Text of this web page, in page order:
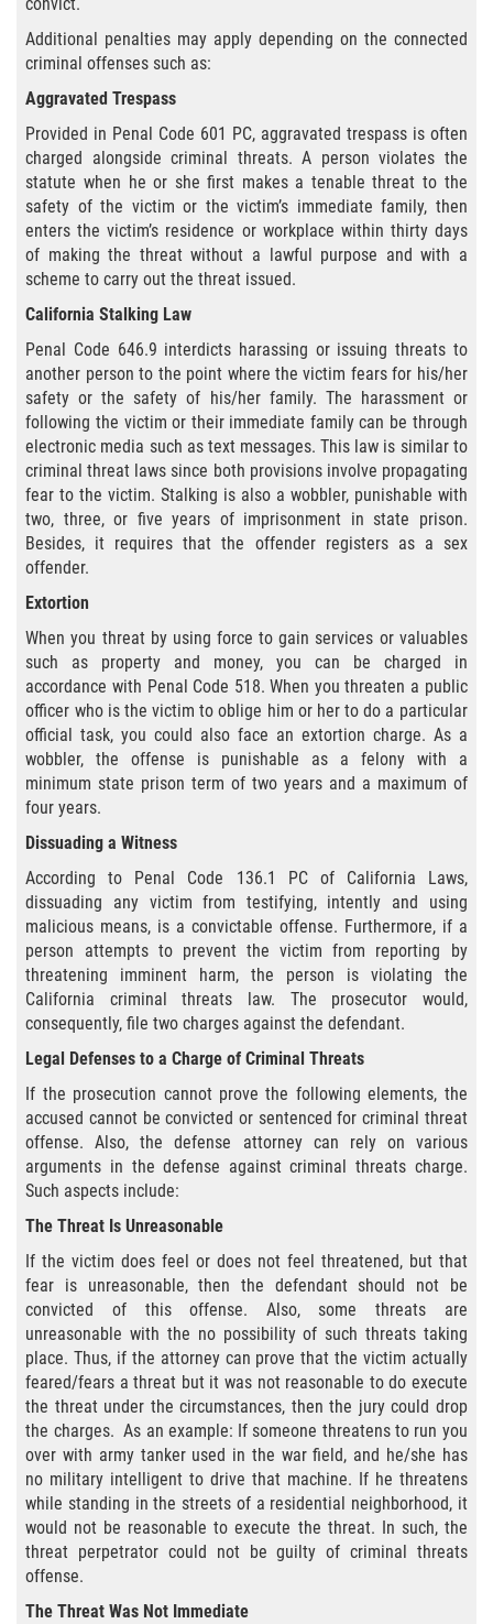
Hurto en Tiendas
Recepción de Propiedad Robada
Robo
Robo de Caja Fuerte
Robo PC 459
Delincuencia Juvenil
Audiencias de Detención
Audiencias de Disposición
Audiencias de Transferencia
Delitos por los cuales un menor
menores de edad
Desviación Informal Juvenil
División de Justicia Juvenil
La Ley de Tres Strikes
Libertad Condicional para Menores
Petición Aceptada
Proyecto de Ley del Senado 439
Sello de Registros Juveniles
Tribunal de Delincuencia Juvenil
Tutela de los Tribunales
Delitos Sexuales
Actos Lascivos con un Menor
Agresión Sexual
Conducta Lasciva
Copulación Oral Forzada
Estupro
Exposición Indecente
Merodear para prostituirse
convict.
Additional penalties may apply depending on the connected
criminal offenses such as:
Aggravated Trespass
Provided in Penal Code 601 PC, aggravated trespass is often
charged alongside criminal threats. A person violates the
statute when he or she first makes a tenable threat to the
safety of the victim or the victim’s immediate family, then
enters the victim’s residence or workplace within thirty days
of making the threat without a lawful purpose and with a
scheme to carry out the threat issued.
California Stalking Law
Penal Code 646.9 interdicts harassing or issuing threats to
another person to the point where the victim fears for his/her
safety or the safety of his/her family. The harassment or
following the victim or their immediate family can be through
electronic media such as text messages. This law is similar to
criminal threat laws since both provisions involve propagating
fear to the victim. Stalking is also a wobbler, punishable with
two, three, or five years of imprisonment in state prison.
Besides, it requires that the offender registers as a sex
offender.
Extortion
When you threat by using force to gain services or valuables
such as property and money, you can be charged in
accordance with Penal Code 518. When you threaten a public
officer who is the victim to oblige him or her to do a particular
official task, you could also face an extortion charge. As a
wobbler, the offense is punishable as a felony with a
minimum state prison term of two years and a maximum of
four years.
Dissuading a Witness
According to Penal Code 136.1 PC of California Laws,
dissuading any victim from testifying, intently and using
malicious means, is a convictable offense. Furthermore, if a
person attempts to prevent the victim from reporting by
threatening imminent harm, the person is violating the
California criminal threats law. The prosecutor would,
consequently, file two charges against the defendant.
Legal Defenses to a Charge of Criminal Threats
If the prosecution cannot prove the following elements, the
accused cannot be convicted or sentenced for criminal threat
offense. Also, the defense attorney can rely on various
arguments in the defense against criminal threats charge.
Such aspects include:
The Threat Is Unreasonable
If the victim does feel or does not feel threatened, but that
fear is unreasonable, then the defendant should not be
convicted of this offense. Also, some threats are
unreasonable with the no possibility of such threats taking
place. Thus, if the attorney can prove that the victim actually
feared/fears a threat but it was not reasonable to do execute
the threat under the circumstances, then the jury could drop
the charges. As an example: If someone threatens to run you
over with army tanker used in the war field, and he/she has
no military intelligent to drive that machine. If he threatens
while standing in the streets of a residential neighborhood, it
would not be reasonable to execute the threat. In such, the
threat perpetrator could not be guilty of criminal threats
offense.
The Threat Was Not Immediate